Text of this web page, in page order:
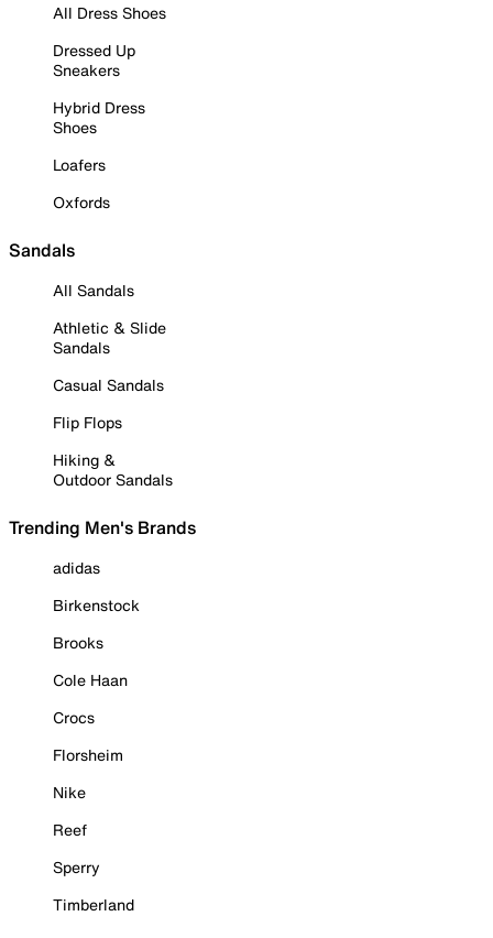
All Dress Shoes
Dressed Up
Sneakers
Hybrid Dress
Shoes
Loafers
Oxfords
Sandals
All Sandals
Athletic & Slide
Sandals
Casual Sandals
Flip Flops
Hiking &
Outdoor Sandals
Trending Men's Brands
adidas
Birkenstock
Brooks
Cole Haan
Crocs
Florsheim
Nike
Reef
Sperry
Timberland